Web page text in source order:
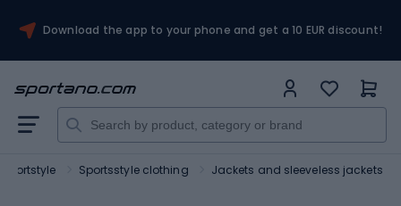
Download the app to your phone and get a 10 EUR discount!
Sportstyle Sportsstyle clothing Jackets and sleeveless jackets